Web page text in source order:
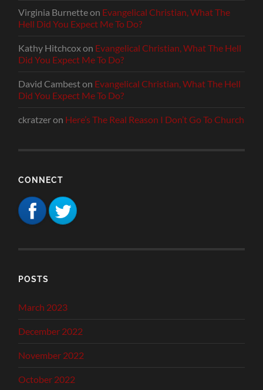
Virginia Burnetteon Evangelical Christian, What The
Hell Did You Expect Me To Do?
Kathy Hitchcoxon Evangelical Christian, What The Hell
Did You Expect Me To Do?
David Cambeston Evangelical Christian, What The Hell
Did You Expect Me To Do?
ckratzeron Here’s The Real Reason I Don’t Go To Church
CONNECT
POSTS
March 2023
December 2022
November 2022
October 2022